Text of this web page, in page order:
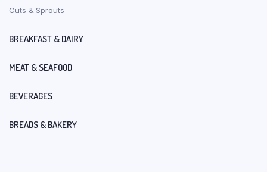
Cuts & Sprouts
BREAKFAST & DAIRY
MEAT & SEAFOOD
BEVERAGES
BREADS & BAKERY